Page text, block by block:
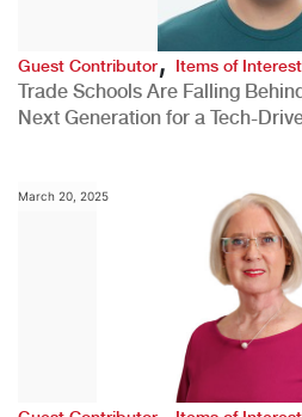
Guest Contributor,Items of Interest
Trade Schools Are Falling
Next Generation for a Tech-
March 20, 2025